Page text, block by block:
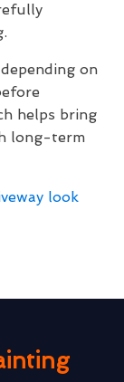
on
helps bring
long-term
look